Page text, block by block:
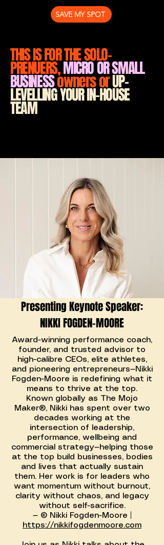
SAVE MY SPOT
THIS IS FOR THE SOLO-
PRENUERS,MICRO OR SMALL
BUSINESSowners orUP-
LEVELLING YOUR IN-HOUSE
TEAM
Presenting Keynote Speaker:
NIKKI FOGDEN-MOORE
Award-winning performance coach,
founder, and trusted advisor to
high-calibre CEOs, elite athletes,
and pioneering entrepreneurs—Nikki
Fogden-Moore is redefining what it
means to thrive at the top.
Known globally as The Mojo
Maker®, Nikki has spent over two
decades working at the
intersection of leadership,
performance, wellbeing and
commercial strategy—helping those
at the top build businesses, bodies
and lives that actually sustain
them. Her work is for leaders who
want momentum without burnout,
clarity without chaos, and legacy
without self-sacrifice.
— © Nikki Fogden-Moore |
https://nikkifogdenmoore.com